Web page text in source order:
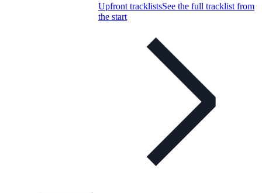
Upfront tracklistsSee the full tracklist from
the start